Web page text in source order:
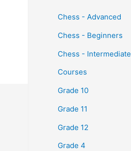
Chess - Advanced
Chess - Beginners
Chess - Intermediate
Courses
Grade 10
Grade 11
Grade 12
Grade 4